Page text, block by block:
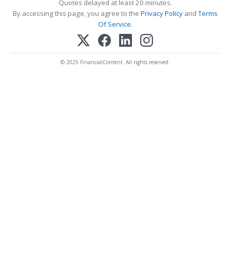
Quotes delayed at least 20 minutes.
By accessing this page, you agree to the Privacy PolicyandTerms
Of Service.
© 2025 FinancialContent. All rights reserved.